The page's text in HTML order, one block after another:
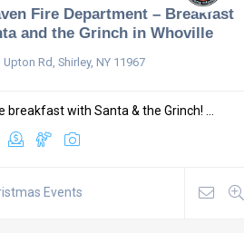
Fire Department – Breakfast
and the Grinch in Whoville
Upton Rd, Shirley, NY 11967
breakfast with Santa & the Grinch! ...
Events